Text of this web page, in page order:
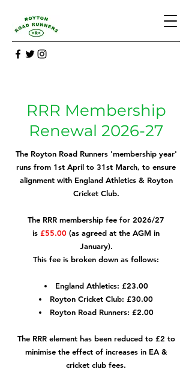
RRR Membership
Renewal 2026-27
The Royton Road Runners 'membership year'
runs from 1st April to 31st March, to ensure
alignment with England Athletics & Royton
Cricket Club.
The RRR membership fee for 2026/27
is £55.00 (as agreed at the AGM in
January).
This fee is broken down as follows:
England Athletics: £23.00
Royton Cricket Club: £30.00
Royton Road Runners: £2.00
The RRR element has been reduced to £2 to
minimise the effect of increases in EA &
cricket club fees.